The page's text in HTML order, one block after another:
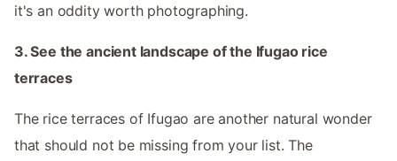
it's an oddity worth photographing.
3. See the ancient landscape of the Ifugao rice
terraces
The rice terraces of Ifugao are another natural wonder
that should not be missing from your list. The